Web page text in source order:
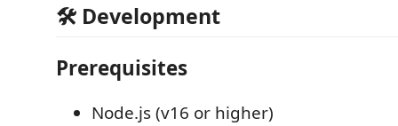
🛠️ Development
Prerequisites
Node.js (v16 or higher)